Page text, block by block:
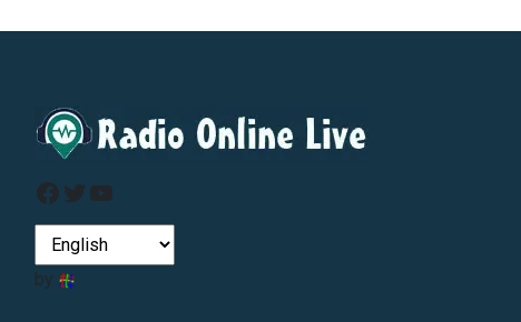
Facebook
Twitter
YouTube
by